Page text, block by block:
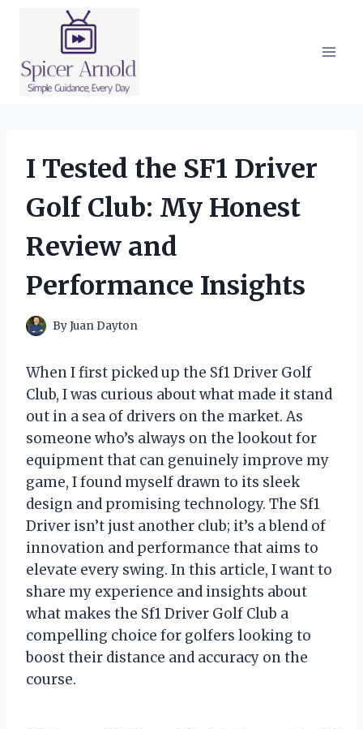
I Tested the SF1 Driver
Golf Club: My Honest
Review and
Performance Insights
ByJuan Dayton
When I first picked up the Sf1 Driver Golf
Club, I was curious about what made it stand
out in a sea of drivers on the market. As
someone who’s always on the lookout for
equipment that can genuinely improve my
game, I found myself drawn to its sleek
design and promising technology. The Sf1
Driver isn’t just another club; it’s a blend of
innovation and performance that aims to
elevate every swing. In this article, I want to
share my experience and insights about
what makes the Sf1 Driver Golf Club a
compelling choice for golfers looking to
boost their distance and accuracy on the
course.